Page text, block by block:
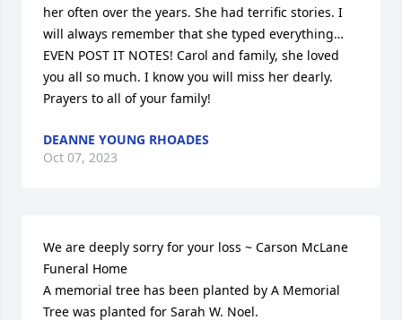
her often over the years. She had terrific stories. I
will always remember that she typed everything…
EVEN POST IT NOTES! Carol and family, she loved
you all so much. I know you will miss her dearly.
Prayers to all of your family!
DEANNE YOUNG RHOADES
Oct 07, 2023
We are deeply sorry for your loss ~ Carson McLane
Funeral Home
A memorial tree has been planted by A Memorial
Tree was planted for Sarah W. Noel.